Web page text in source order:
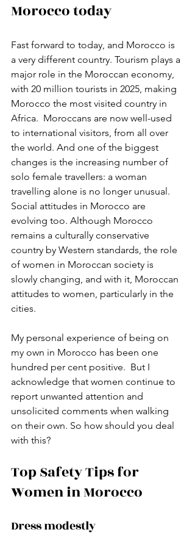
Morocco today
Fast forward to today, and Morocco is
a very different country. Tourism plays a
major role in the Moroccan economy,
with 20 million tourists in 2025, making
Morocco the most visited country in
Africa.  Moroccans are now well-used
to international visitors, from all over
the world. And one of the biggest
changes is the increasing number of
solo female travellers: a woman
travelling alone is no longer unusual.
Social attitudes in Morocco are
evolving too. Although Morocco
remains a culturally conservative
country by Western standards, the role
of women in Moroccan society is
slowly changing, and with it, Moroccan
attitudes to women, particularly in the
cities.
My personal experience of being on
my own in Morocco has been one
hundred per cent positive.  But I
acknowledge that women continue to
report unwanted attention and
unsolicited comments when walking
on their own. So how should you deal
with this?
Top Safety Tips for
Women in Morocco
Dress modestly